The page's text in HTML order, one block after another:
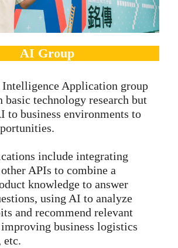
AI Group
Application group
basic technology research but
to business environments to
include integrating
APIs to combine a
knowledge to answer
using AI to analyze
and recommend relevant
business logistics
etc.